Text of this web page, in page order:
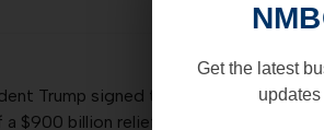
Trump signed the Covid relief and
$900 billion relief bill, Congress
Get the latest